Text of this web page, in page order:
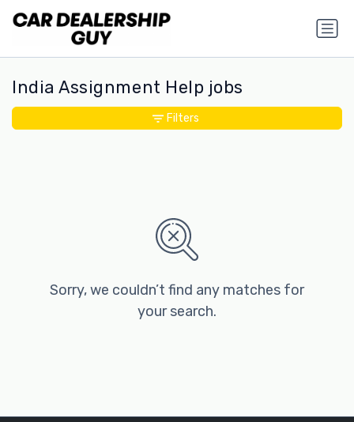
India Assignment Help jobs
Sorry, we couldn’t find any matches for
your search.
Filters